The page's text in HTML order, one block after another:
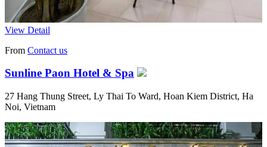
View Detail
From Contact us
Sunline Paon Hotel & Spa
27 Hang Thung Street, Ly Thai To Ward, Hoan Kiem District, Ha
Noi, Vietnam